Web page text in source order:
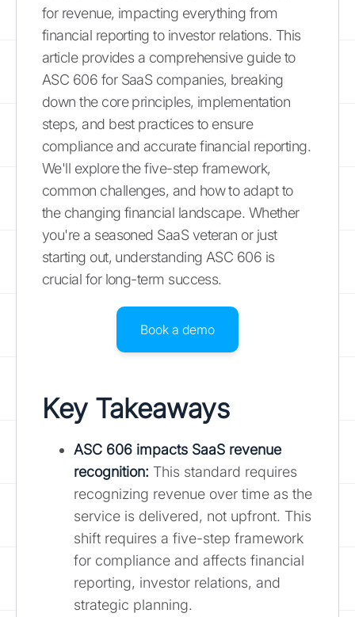
for revenue, impacting everything from
financial reporting to investor relations. This
article provides a comprehensive guide to
ASC 606 for SaaS companies, breaking
down the core principles, implementation
steps, and best practices to ensure
compliance and accurate financial reporting.
We'll explore the five-step framework,
common challenges, and how to adapt to
the changing financial landscape. Whether
you're a seasoned SaaS veteran or just
starting out, understanding ASC 606 is
crucial for long-term success.
Book a demo
Key Takeaways
ASC 606 impacts SaaS revenue
recognition: This standard requires
recognizing revenue over time as the
service is delivered, not upfront. This
shift requires a five-step framework
for compliance and affects financial
reporting, investor relations, and
strategic planning.